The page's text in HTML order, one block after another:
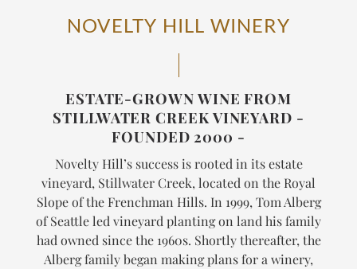
NOVELTY HILL WINERY
ESTATE-GROWN WINE FROM
STILLWATER CREEK VINEYARD -
FOUNDED 2000 -
Novelty Hill’s success is rooted in its estate
vineyard, Stillwater Creek, located on the Royal
Slope of the Frenchman Hills. In 1999, Tom Alberg
of Seattle led vineyard planting on land his family
had owned since the 1960s. Shortly thereafter, the
Alberg family began making plans for a winery,